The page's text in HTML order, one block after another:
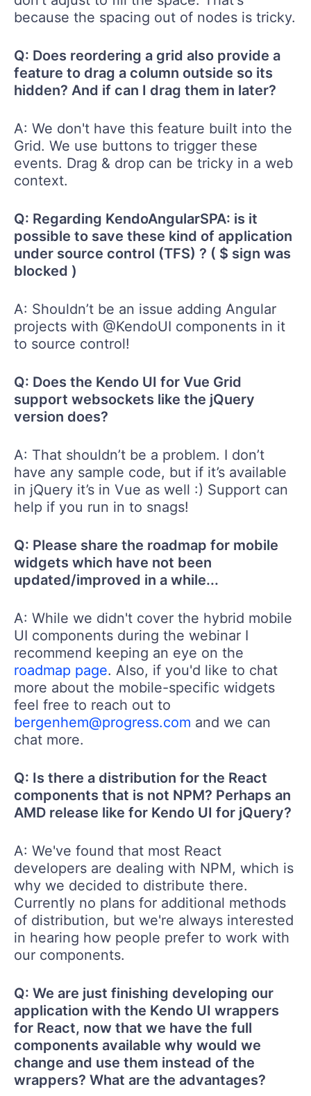
because the spacing out of nodes is tricky.
Q: Does reordering a grid also provide a
feature to drag a column outside so its
hidden? And if can I drag them in later?
A: We don't have this feature built into the
Grid. We use buttons to trigger these
events. Drag & drop can be tricky in a web
context.
Q: Regarding KendoAngularSPA: is it
possible to save these kind of application
under source control (TFS) ? ( $ sign was
blocked )
A: Shouldn’t be an issue adding Angular
projects with @KendoUI components in it
to source control!
Q: Does the Kendo UI for Vue Grid
support websockets like the jQuery
version does?
A: That shouldn’t be a problem. I don’t
have any sample code, but if it’s available
in jQuery it’s in Vue as well :) Support can
help if you run in to snags!
Q: Please share the roadmap for mobile
widgets which have not been
updated/improved in a while...
A: While we didn't cover the hybrid mobile
UI components during the webinar I
recommend keeping an eye on the
roadmap page. Also, if you'd like to chat
more about the mobile-specific widgets
feel free to reach out to
bergenhem@progress.com and we can
chat more.
Q: Is there a distribution for the React
components that is not NPM? Perhaps an
AMD release like for Kendo UI for jQuery?
A: We've found that most React
developers are dealing with NPM, which is
why we decided to distribute there.
Currently no plans for additional methods
of distribution, but we're always interested
in hearing how people prefer to work with
our components.
Q: We are just finishing developing our
application with the Kendo UI wrappers
for React, now that we have the full
components available why would we
change and use them instead of the
wrappers? What are the advantages?